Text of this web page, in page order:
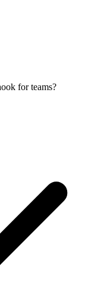
for teams?